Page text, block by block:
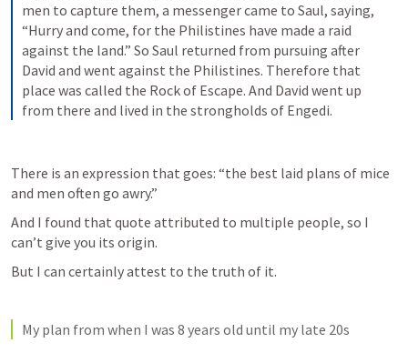
men to capture them, a messenger came to Saul, saying,
“Hurry and come, for the Philistines have made a raid
against the land.” So Saul returned from pursuing after
David and went against the Philistines. Therefore that
place was called the Rock of Escape. And David went up
from there and lived in the strongholds of Engedi.
There is an expression that goes: “the best laid plans of mice
and men often go awry.”
And I found that quote attributed to multiple people, so I
can’t give you its origin.
But I can certainly attest to the truth of it.
My plan from when I was 8 years old until my late 20s